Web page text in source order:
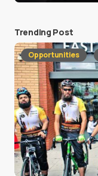
Trending Post
Opportunities